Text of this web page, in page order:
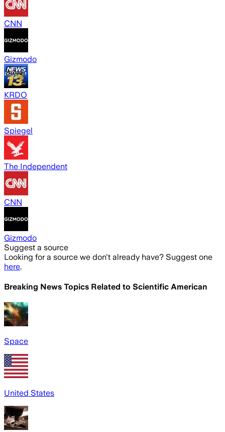
CNN
Gizmodo
KRDO
Spiegel
The Independent
CNN
Gizmodo
Suggest a source
Looking for a source we don't already have? Suggest one
here.
Breaking News Topics Related to Scientific American
Space
United States